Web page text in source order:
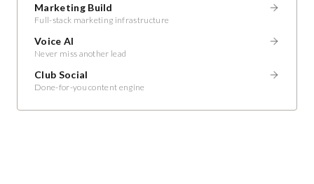
Marketing Build
Full-stack marketing infrastructure
Voice AI
Never miss another lead
Club Social
Done-for-you content engine